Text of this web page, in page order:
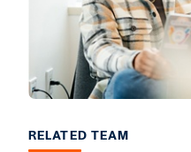
RELATED TEAM